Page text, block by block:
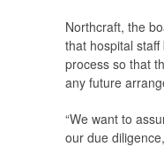
Northcraft, the
that hospital
process so that
any future
“We want to
our due